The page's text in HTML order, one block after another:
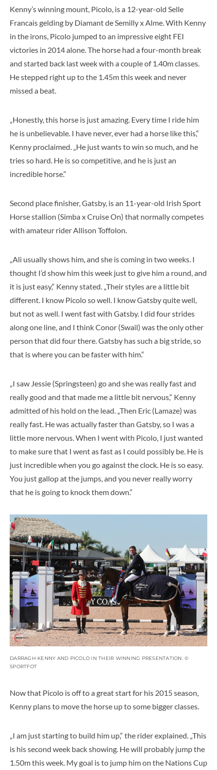
Kenny’s winning mount, Picolo, is a 12-year-old Selle
Francais gelding by Diamant de Semilly x Alme. With Kenny
in the irons, Picolo jumped to an impressive eight FEI
victories in 2014 alone. The horse had a four-month break
and started back last week with a couple of 1.40m classes.
He stepped right up to the 1.45m this week and never
missed a beat.
„Honestly, this horse is just amazing. Every time I ride him
he is unbelievable. I have never, ever had a horse like this,“
Kenny proclaimed. „He just wants to win so much, and he
tries so hard. He is so competitive, and he is just an
incredible horse.“
Second place finisher, Gatsby, is an 11-year-old Irish Sport
Horse stallion (Simba x Cruise On) that normally competes
with amateur rider Allison Toffolon.
„Ali usually shows him, and she is coming in two weeks. I
thought I’d show him this week just to give him a round, and
it is just easy,“ Kenny stated. „Their styles are a little bit
different. I know Picolo so well. I know Gatsby quite well,
but not as well. I went fast with Gatsby. I did four strides
along one line, and I think Conor (Swail) was the only other
person that did four there. Gatsby has such a big stride, so
that is where you can be faster with him.“
„I saw Jessie (Springsteen) go and she was really fast and
really good and that made me a little bit nervous,“ Kenny
admitted of his hold on the lead. „Then Eric (Lamaze) was
really fast. He was actually faster than Gatsby, so I was a
little more nervous. When I went with Picolo, I just wanted
to make sure that I went as fast as I could possibly be. He is
just incredible when you go against the clock. He is so easy.
You just gallop at the jumps, and you never really worry
that he is going to knock them down.“
DARRAGH KENNY AND PICOLO IN THEIR WINNING PRESENTATION. ©
SPORTFOT
Now that Picolo is off to a great start for his 2015 season,
Kenny plans to move the horse up to some bigger classes.
„I am just starting to build him up,“ the rider explained. „This
is his second week back showing. He will probably jump the
1.50m this week. My goal is to jump him on the Nations Cup